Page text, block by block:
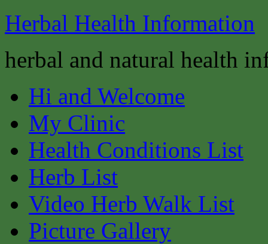
Herbal Health Information
herbal and natural health
Hi and Welcome
My Clinic
Health Conditions List
Herb List
Video Herb Walk List
Picture Gallery